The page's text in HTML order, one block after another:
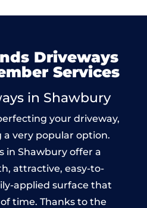
Driveways
Services
in Shawbury
your driveway,
a very popular option.
in Shawbury offer a
attractive, easy-to-
applied surface that
time. Thanks to the